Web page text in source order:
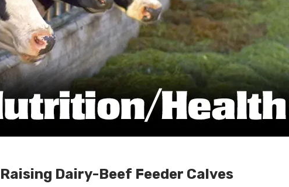
Raising Dairy-Beef Feeder Calves